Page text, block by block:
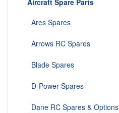
Aircraft Spare Parts
Ares Spares
Arrows RC Spares
Blade Spares
D-Power Spares
Dane RC Spares & Options